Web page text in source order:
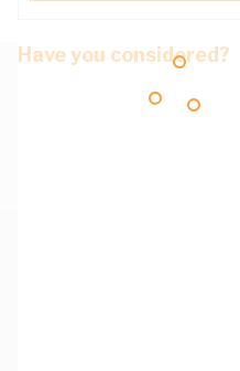
Have you considered?